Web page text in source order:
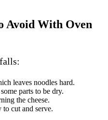
Avoid With Oven
leaves noodles hard.
parts to be dry.
the cheese.
cut and serve.